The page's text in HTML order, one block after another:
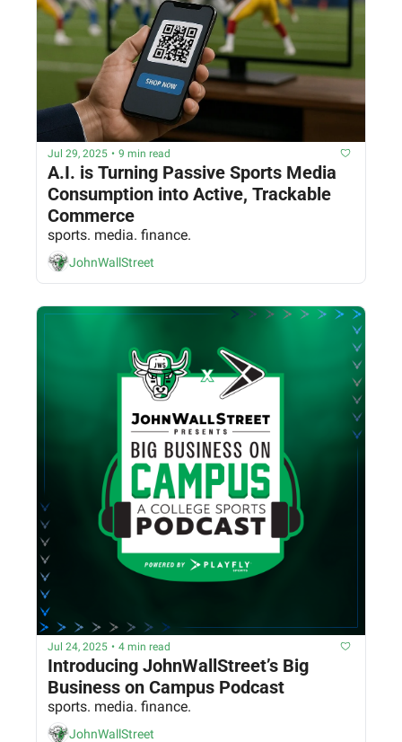
Jul 29, 2025 • 9 min read
A.I. is Turning Passive Sports Media
Consumption into Active, Trackable
Commerce
sports. media. finance.
JohnWallStreet
Jul 24, 2025 • 4 min read
Introducing JohnWallStreet’s Big
Business on Campus Podcast
sports. media. finance.
JohnWallStreet